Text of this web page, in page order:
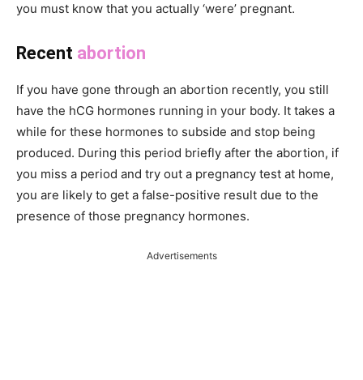
you must know that you actually ‘were’ pregnant.
Recent abortion
If you have gone through an abortion recently, you still
have the hCG hormones running in your body. It takes a
while for these hormones to subside and stop being
produced. During this period briefly after the abortion, if
you miss a period and try out a pregnancy test at home,
you are likely to get a false-positive result due to the
presence of those pregnancy hormones.
Advertisements